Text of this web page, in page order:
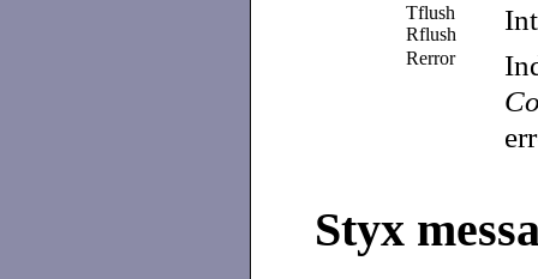
Tflush
Rflush
Rerror
Styx